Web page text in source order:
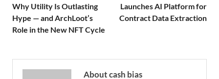
Why Utility Is Outlasting
Hype — and ArchLoot’s
Role in the New NFT Cycle
Launches AI Platform for
Contract Data Extraction
About cash bias